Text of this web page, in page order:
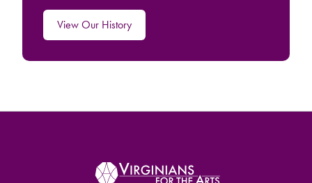
View Our History